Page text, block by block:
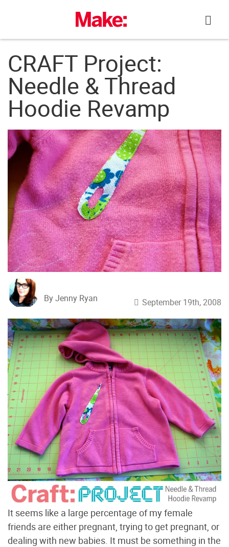
CRAFT Project:
Needle & Thread
Hoodie Revamp
By Jenny Ryan September 19th, 2008
It seems like a large percentage of my female
friends are either pregnant, trying to get pregnant, or
dealing with new babies. It must be something in the